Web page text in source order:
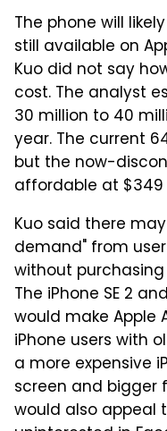
The phone will
still available on
Kuo did not say
cost. The analyst
30 million to 40
year. The current
but the now-
affordable at $349
Kuo said there
demand" from
without
The iPhone SE 2
would make Apple
iPhone users with
a more expensive
screen and bigger
would also appeal